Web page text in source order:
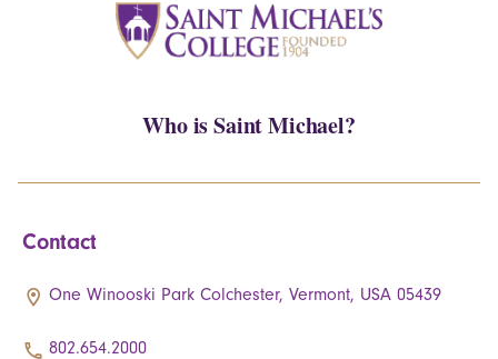
Who is Saint Michael?
Contact
One Winooski Park Colchester, Vermont, USA 05439
802.654.2000